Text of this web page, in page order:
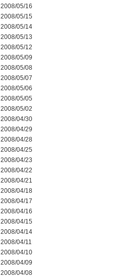
2008/05/16
2008/05/15
2008/05/14
2008/05/13
2008/05/12
2008/05/09
2008/05/08
2008/05/07
2008/05/06
2008/05/05
2008/05/02
2008/04/30
2008/04/29
2008/04/28
2008/04/25
2008/04/23
2008/04/22
2008/04/21
2008/04/18
2008/04/17
2008/04/16
2008/04/15
2008/04/14
2008/04/11
2008/04/10
2008/04/09
2008/04/08